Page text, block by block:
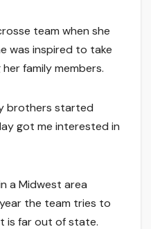
team when she
was inspired to take
family members.
brothers started
got me interested in
a Midwest area
the team tries to
is far out of state.